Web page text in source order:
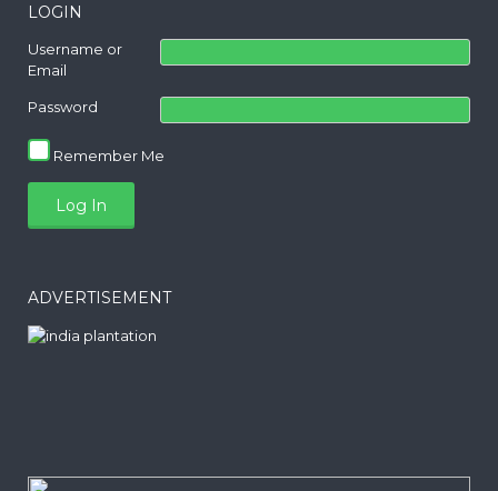
LOGIN
Username or
Email
Password
Remember Me
ADVERTISEMENT